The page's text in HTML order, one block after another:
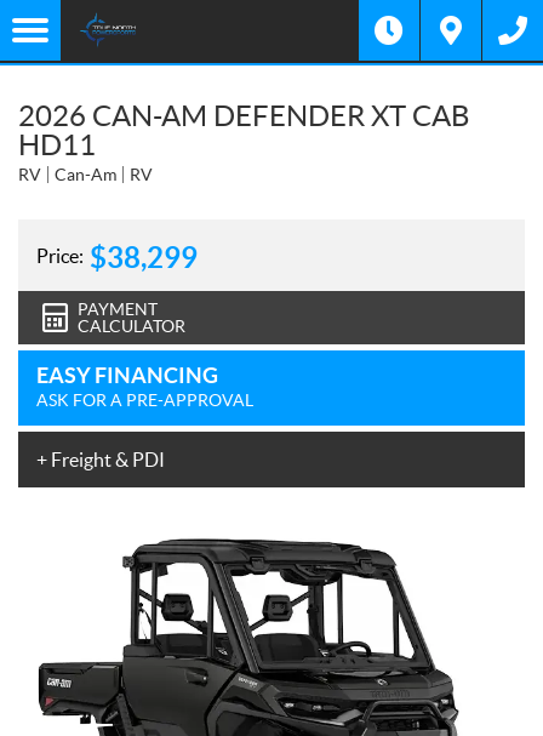
2026 CAN-AM DEFENDER XT CAB
HD11
RV Can-Am RV
Price: $38,299
PAYMENT
CALCULATOR
EASY FINANCING
ASK FOR A PRE-APPROVAL
+ Freight & PDI